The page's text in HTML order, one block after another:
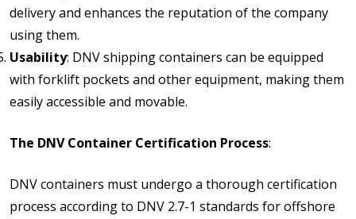
delivery and enhances the reputation of the company
using them.
Usability: DNV shipping containers can be equipped
with forklift pockets and other equipment, making them
easily accessible and movable.
The DNV Container Certification Process:
DNV containers must undergo a thorough certification
process according to DNV 2.7-1 standards for offshore